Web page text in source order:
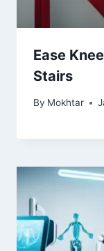
Ease
Stairs
By Mokhtar